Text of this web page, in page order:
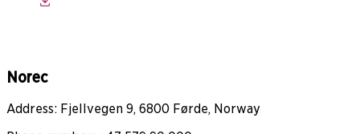
Norec
Address: Fjellvegen 9, 6800 Førde, Norway